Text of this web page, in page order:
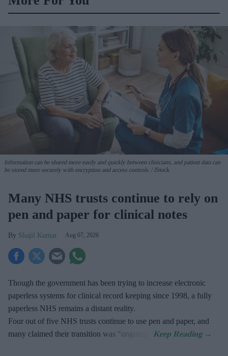
Information can be shared more easily and quickly between clinicians, and patient data can
be stored more securely with encryption and access controls.
iStock
Many NHS trusts continue to rely on
pen and paper for clinical notes
Shajil Kumar Aug 07, 2026
Though the government has been trying to increase electronic
paperless systems for clinical record keeping since 1998, a fully
paperless NHS remains a distant reality.
Four out of five NHS trusts continue to use pen and paper, and
many claimed their transition was "ongoing".